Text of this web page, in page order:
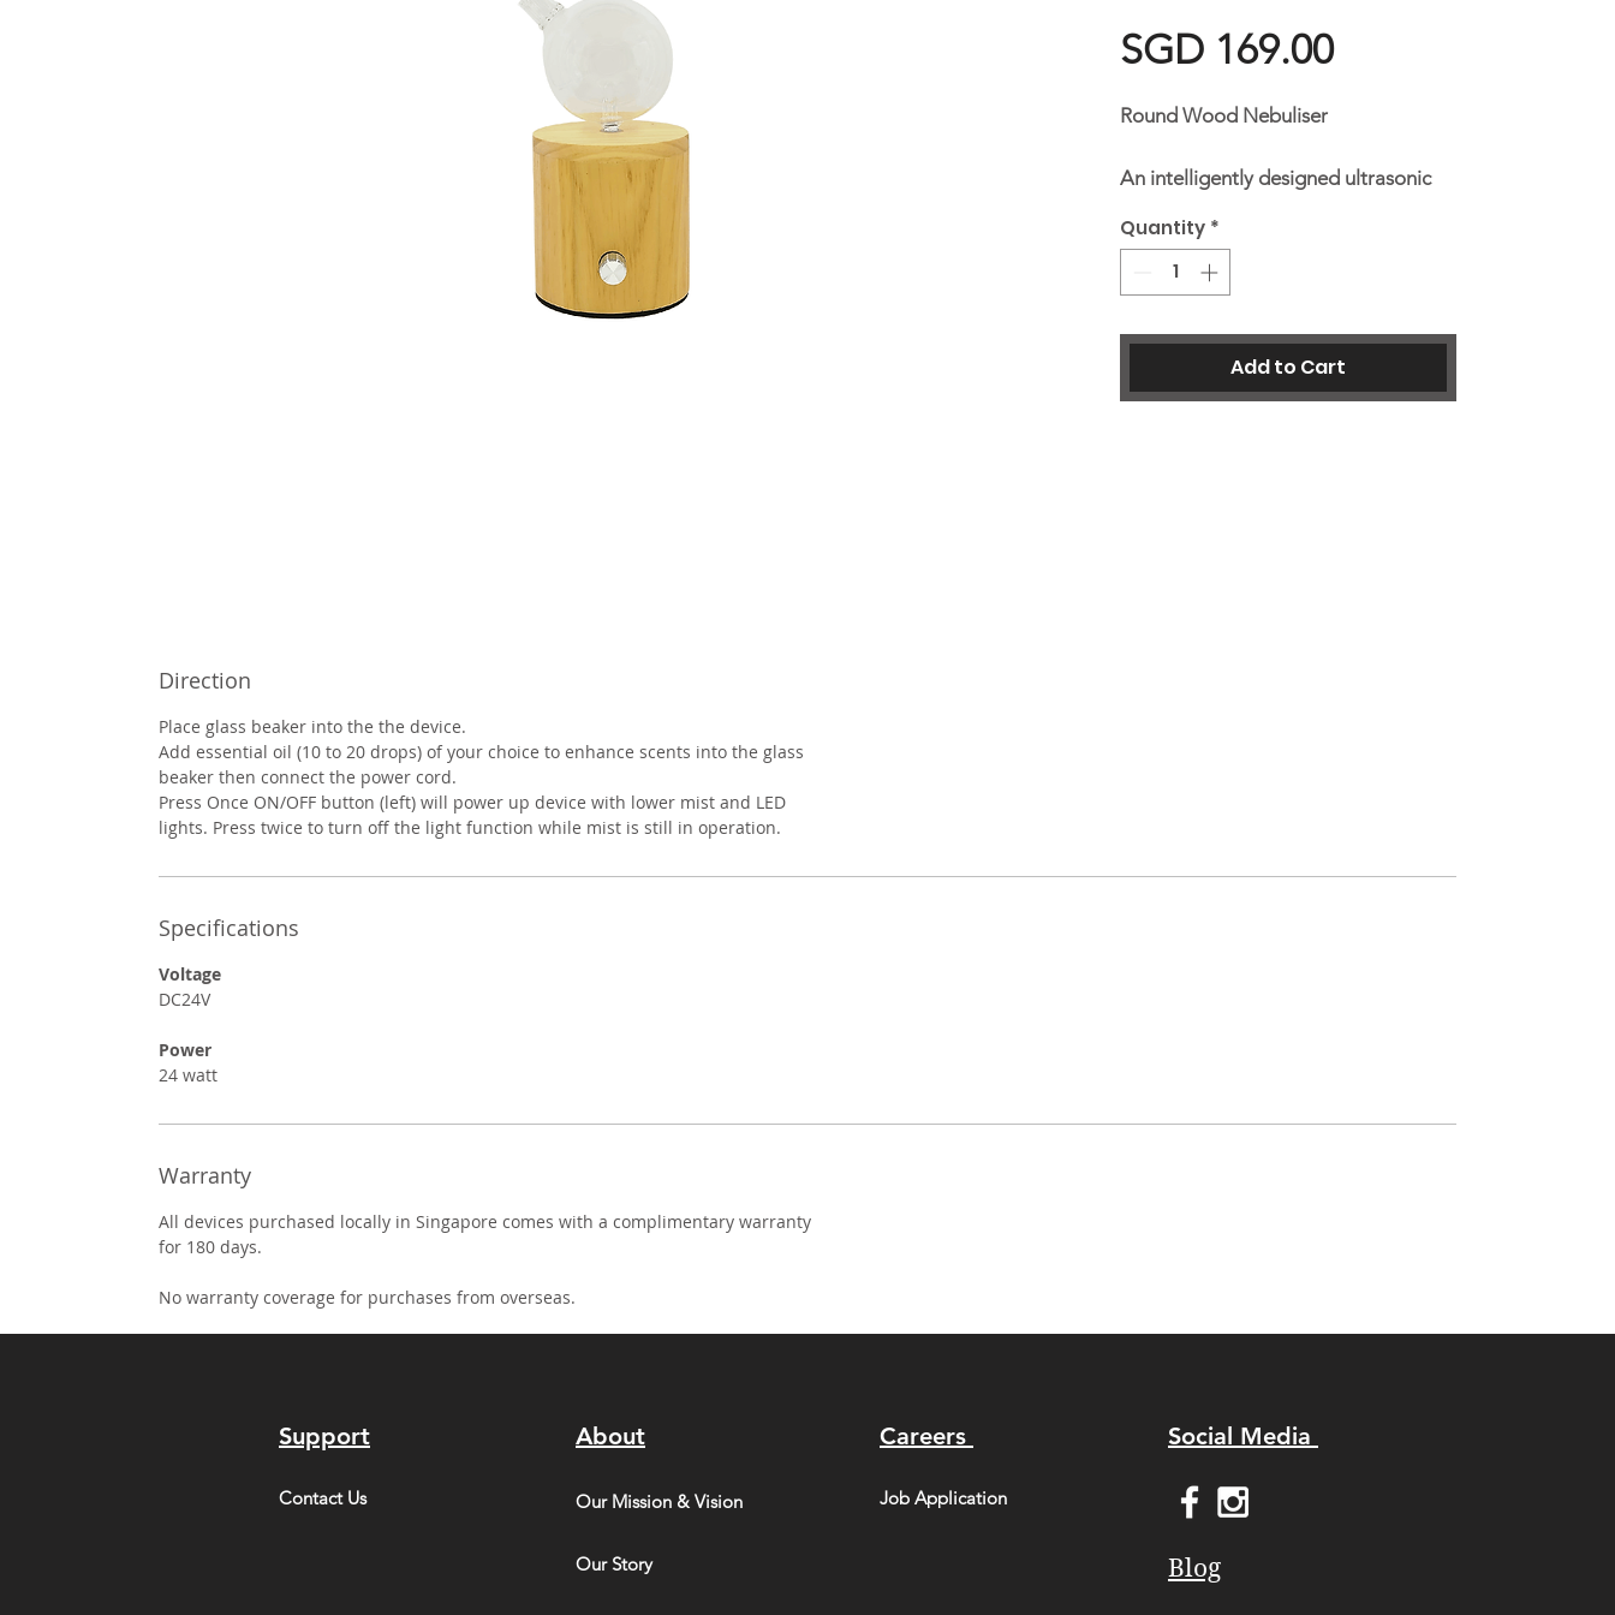
SGD 169.00Price
Round Wood Nebuliser
An intelligently designed ultrasonic
the air by breaking down the oil
particles into micro molecules and
diffusing it into the air as negative
ion. Add a few drops of your favourite
essential oil to unwind and create a
relaxing atmosphere.
Quantity *
Add to Cart
Direction
Place glass beaker into the the device.
Add essential oil (10 to 20 drops) of your choice to enhance scents into the glass
beaker then connect the power cord.
Press Once ON/OFF button (left) will power up device with lower mist and LED
lights. Press twice to turn off the light function while mist is still in operation.
Specifications
Voltage
DC24V
Power
24 watt
Warranty
All devices purchased locally in Singapore comes with a complimentary warranty
for 180 days.
No warranty coverage for purchases from overseas.
Support
Contact Us
About
Our Mission & Vision
Our Story
Careers
Job Application
Social Media
Blog